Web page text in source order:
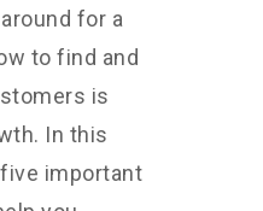
for a
to find and
is
In this
important